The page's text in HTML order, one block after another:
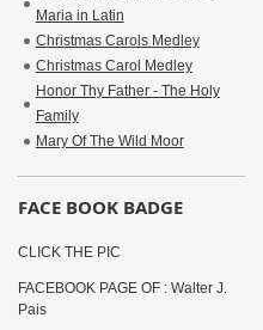
Maria in Latin
Christmas Carols Medley
Christmas Carol Medley
Honor Thy Father - The Holy
Family
Mary Of The Wild Moor
FACE BOOK BADGE
CLICK THE PIC
FACEBOOK PAGE OF : Walter J.
Pais